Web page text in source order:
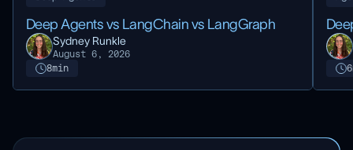
Deep Agents vs LangChain vs LangGraph
Sydney Runkle
August 6, 2026
8min
6